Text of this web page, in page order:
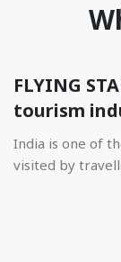
FLYING
tourism
India is one of
visited by